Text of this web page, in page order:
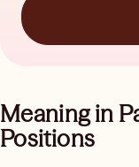
Meaning in
Positions